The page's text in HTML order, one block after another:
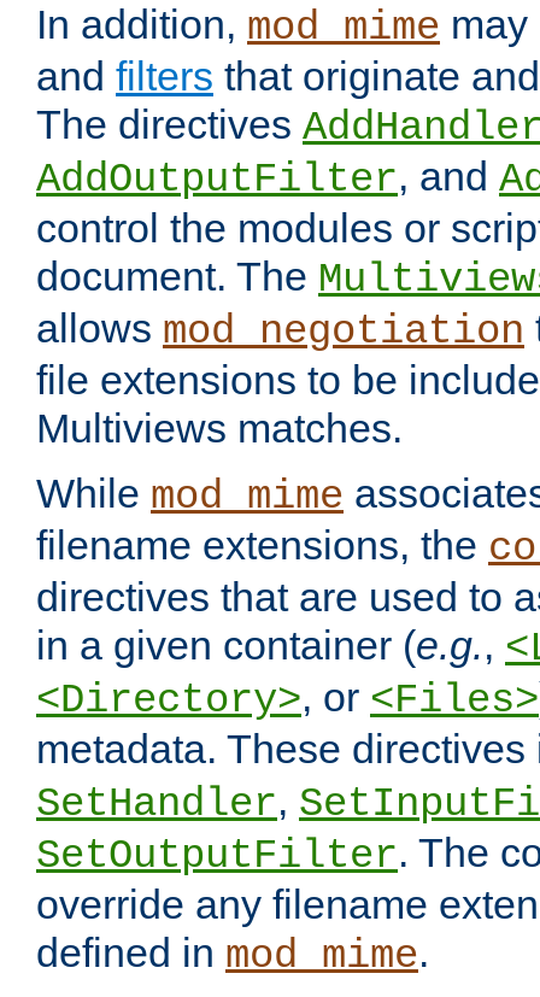
In addition, mod_mime
and filters that originate
The directives
AddOutputFilter, and
control the modules or
document. The
allows mod_negotiation
file extensions to be
Multiviews matches.
While mod_mime
filename extensions, the
directives that are used to
in a given container (e.g.,
<Directory>, or <Files>
metadata. These
SetHandler,
SetOutputFilter. The
override any filename
defined in mod_mime.